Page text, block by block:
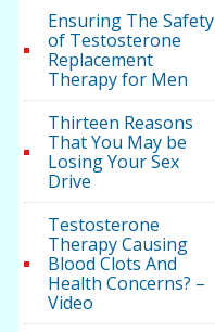
Ensuring The Safety
of Testosterone
Replacement
Therapy for Men
Thirteen Reasons
That You May be
Losing Your Sex
Drive
Testosterone
Therapy Causing
Blood Clots And
Health Concerns? –
Video